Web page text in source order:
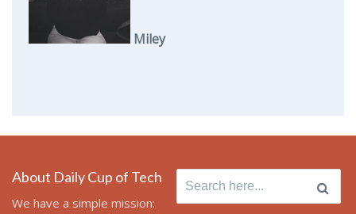
Miley
About Daily Cup of Tech
We have a simple mission:
Search
for: